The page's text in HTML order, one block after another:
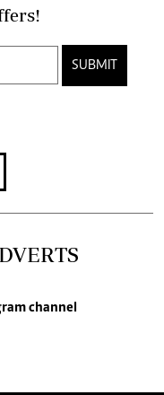
and special offers!
SUBMIT
channel